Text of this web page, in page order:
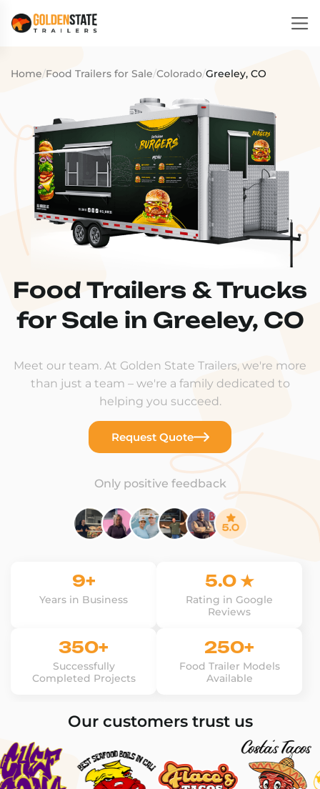
Home/Food Trailers for Sale/Colorado/Greeley, CO
Food Trailers & Trucks
for Sale in Greeley, CO
Meet our team. At Golden State Trailers, we're more
than just a team – we're a family dedicated to
helping you succeed.
Request Quote
Only positive feedback
9+
Years in Business
5.0 ★
Rating in Google
Reviews
350+
Successfully
Completed Projects
250+
Food Trailer Models
Available
Our customers trust us